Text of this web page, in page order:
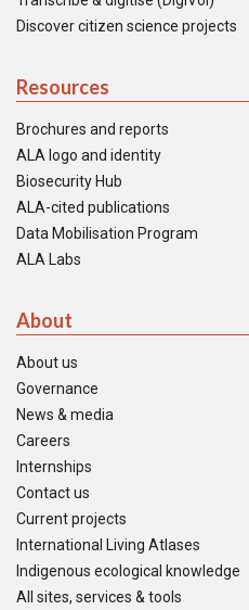
Discover citizen science projects
Resources
Brochures and reports
ALA logo and identity
Biosecurity Hub
ALA-cited publications
Data Mobilisation Program
ALA Labs
About
About us
Governance
News & media
Careers
Internships
Contact us
Current projects
International Living Atlases
Indigenous ecological knowledge
All sites, services & tools